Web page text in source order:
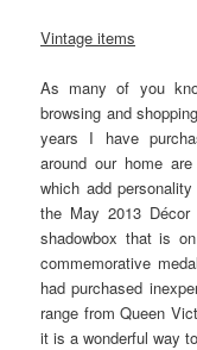
Vintage items
As many of you
browsing and
years I have
around our home
which add
the May 2013 Décor
shadowbox that is
commemorative
had purchased
range from Queen
it is a wonderful way